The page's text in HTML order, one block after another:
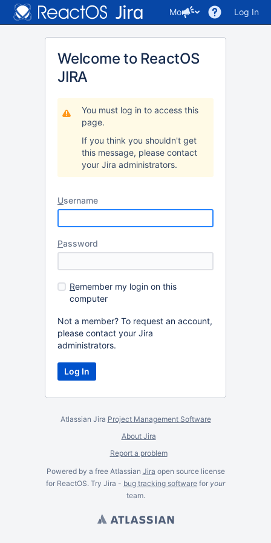
More Log In
Welcome to ReactOS
JIRA
You must log in to access this
page.
If you think you shouldn't get
this message, please contact
your Jira administrators.
Username
Password
Remember my login on this
computer
Not a member? To request an account,
please contact your Jira
administrators.
Atlassian Jira Project Management Software
About Jira
Report a problem
Powered by a free Atlassian Jira open source license
for ReactOS. Try Jira - bug tracking software for your
team.